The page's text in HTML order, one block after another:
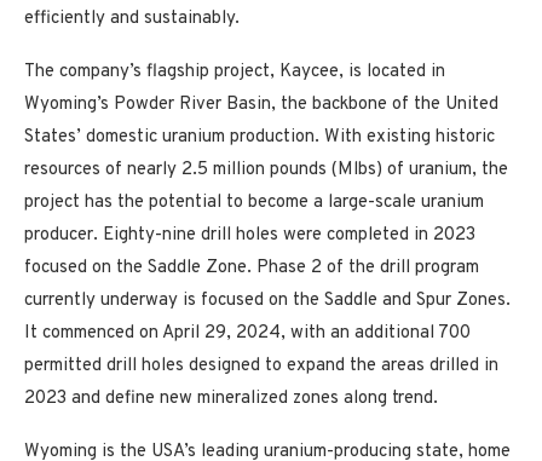
efficiently and sustainably.
The company’s flagship project, Kaycee, is located in
Wyoming’s Powder River Basin, the backbone of the United
States’ domestic uranium production. With existing historic
resources of nearly 2.5 million pounds (Mlbs) of uranium, the
project has the potential to become a large-scale uranium
producer. Eighty-nine drill holes were completed in 2023
focused on the Saddle Zone. Phase 2 of the drill program
currently underway is focused on the Saddle and Spur Zones.
It commenced on April 29, 2024, with an additional 700
permitted drill holes designed to expand the areas drilled in
2023 and define new mineralized zones along trend.
Wyoming is the USA’s leading uranium-producing state, home